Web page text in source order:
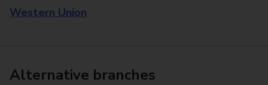
Western Union
Alternative branches